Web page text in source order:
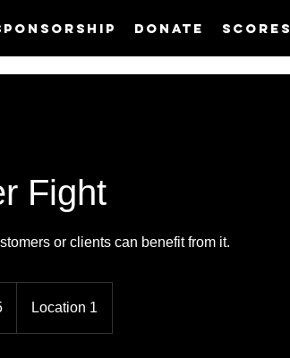
Donate
Fight
or clients can benefit from it.
Location 1